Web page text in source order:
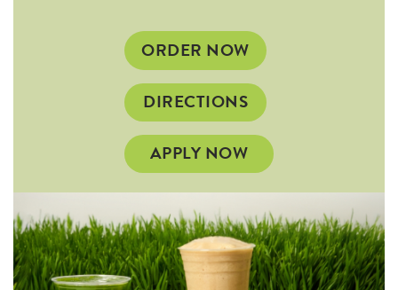
ORDER NOWOPENS
IN
NEW
WINDOW
DIRECTIONSOPENS
IN
NEW
WINDOW
APPLY NOW